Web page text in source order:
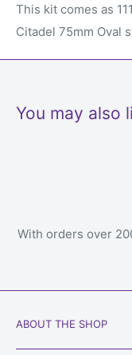
This kit comes as
Citadel 75mm Oval
You may also
200$. See details
ABOUT THE SHOP